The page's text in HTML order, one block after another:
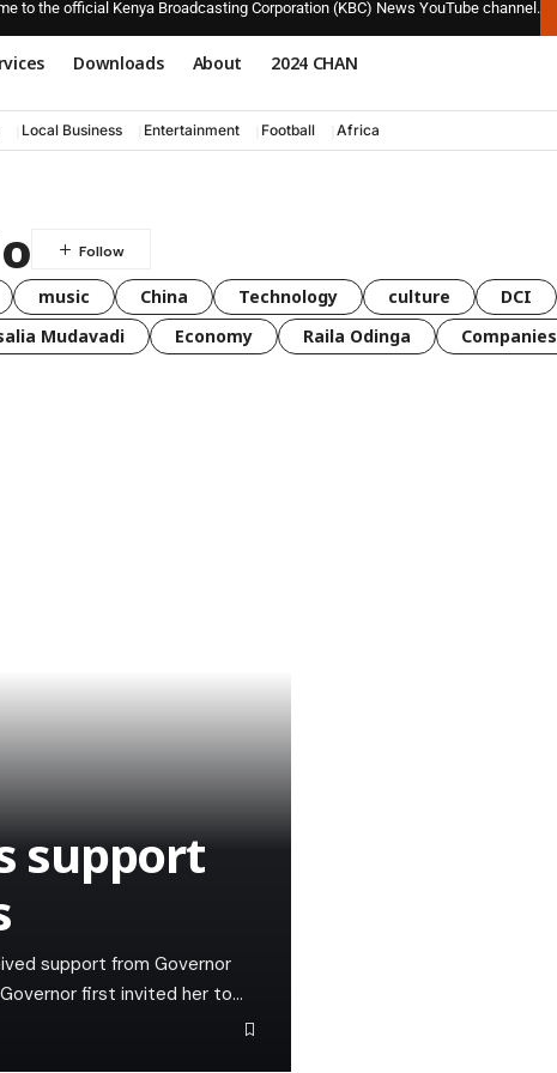
to the official Kenya Broadcasting Corporation (KBC) News YouTube channel.
Downloads About 2024 CHAN
Local Business Entertainment Football Africa
music China Technology culture DCI
Mudavadi Economy Raila Odinga Companies
support
support from Governor
first invited her to…